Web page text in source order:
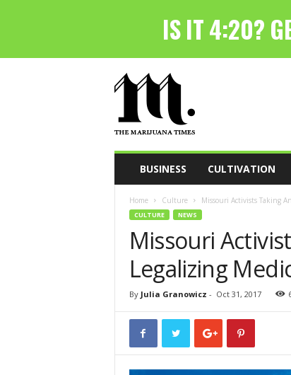
h
M
a
s
BUSINESS CULTIVATION
Home Culture Missouri Activists Taking
CULTURE NEWS
Missouri
Legalizing
By Julia Granowicz - Oct 31, 2017